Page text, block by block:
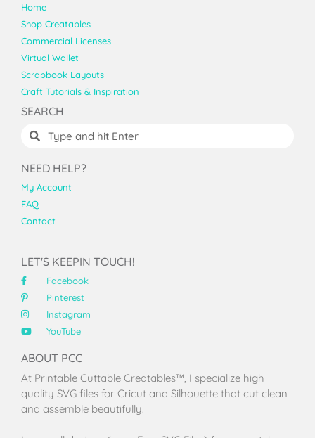
Home
Shop Creatables
Commercial Licenses
Virtual Wallet
Scrapbook Layouts
Craft Tutorials & Inspiration
SEARCH
NEED HELP?
My Account
FAQ
Contact
LET'S KEEPIN TOUCH!
Facebook
Pinterest
Instagram
YouTube
ABOUT PCC
At Printable Cuttable Creatables™, I specialize high
quality SVG files for Cricut and Silhouette that cut clean
and assemble beautifully.